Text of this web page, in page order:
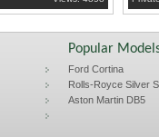
Popular
Ford Cortina
Rolls-Royce Silver
Aston Martin DB5